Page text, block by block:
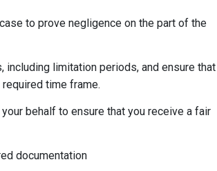
to prove negligence on the part of the
including limitation periods, and ensure that
time frame.
behalf to ensure that you receive a fair
documentation